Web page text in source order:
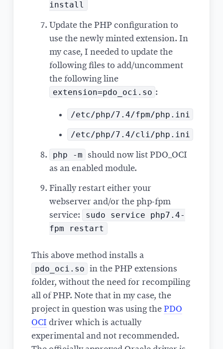
install
Update the PHP configuration to
use the newly minted extension. In
my case, I needed to update the
following files to add/uncomment
the following line
extension=pdo_oci.so :
/etc/php/7.4/fpm/php.ini
/etc/php/7.4/cli/php.ini
php -m
should now list PDO_OCI
as an enabled module.
Finally restart either your
webserver and/or the php-fpm
service:
sudo service php7.4-
fpm restart
This above method installs a
pdo_oci.so
in the PHP extensions
folder, without the need for recompiling
all of PHP. Note that in my case, the
project in question was using the PDO
OCI driver which is actually
experimental and not recommended.